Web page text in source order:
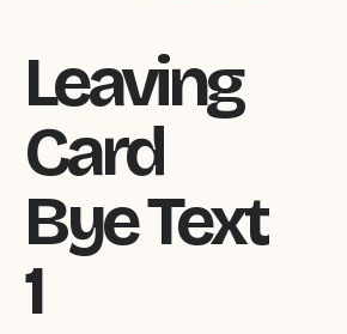
Leaving
Card
Bye Text
1